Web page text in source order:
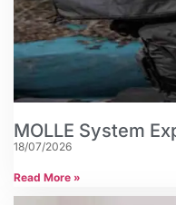
MOLLE System
18/07/2026
Read More »